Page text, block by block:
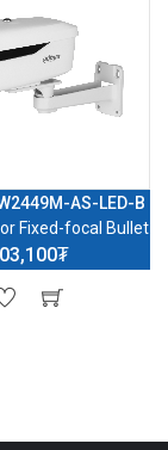
AS-LED-B
Fixed-focal Bullet